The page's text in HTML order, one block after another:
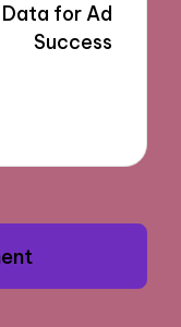
Data for Ad
Success